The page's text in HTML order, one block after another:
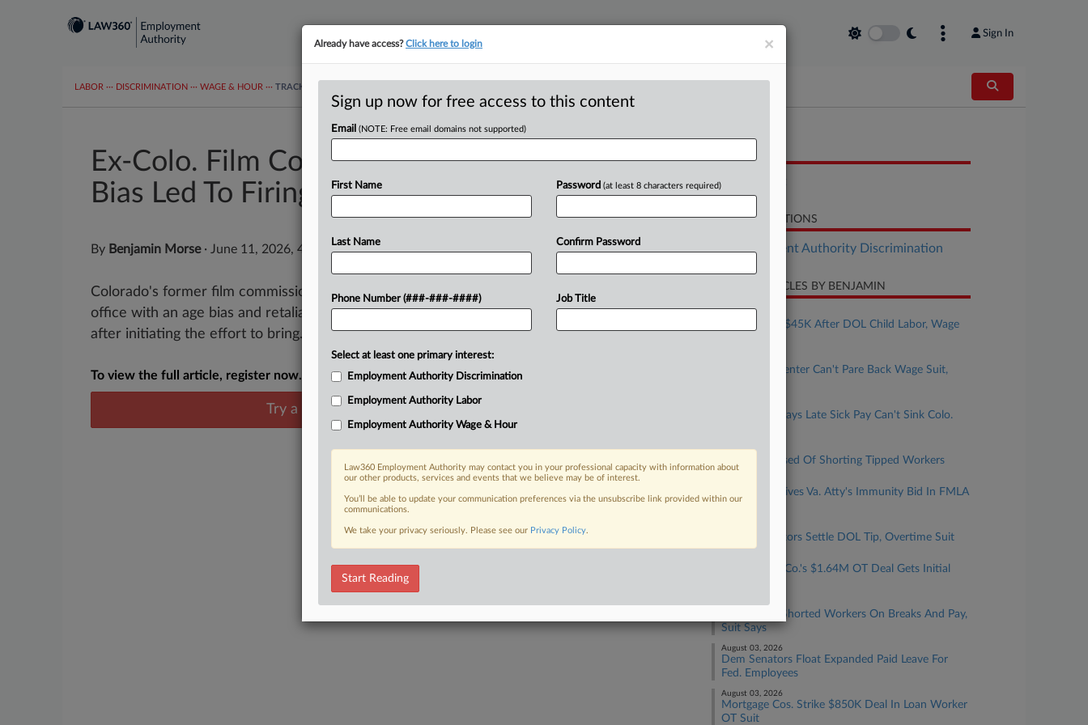
Sign In
LABOR ··· DISCRIMINATION ··· WAGE & HOUR ··· TRACKERS
Ex-Colo. Film Commissioner Says Age
Bias Led To Firing
By Benjamin Morse· June 11, 2026, 4:46 PM EDT
Colorado's former film commissioner hit the state's economic development
office with an age bias and retaliation suit, alleging he was forced out at age 79
after initiating the effort to bring...
To view the full article, register now.
Try a seven day FREE Trial
RELATED SECTIONS
Employment Authority Discrimination
RECENT ARTICLES BY BENJAMIN
August 05, 2026
Bakery Pays $45K After DOL Child Labor, Wage
NY Health Center Can't Pare Back Wage Suit,
UPS Driver Says Late Sick Pay Can't Sink Colo.
August 04, 2026
Casino Accused Of Shorting Tipped Workers
4th Circ. Revives Va. Atty's Immunity Bid In FMLA
IHOP Operators Settle DOL Tip, Overtime Suit
Urgent Care Co.'s $1.64M OT Deal Gets Initial
August 03, 2026
Care Home Shorted Workers On Breaks And Pay,
Suit Says
August 03, 2026
Dem Senators Float Expanded Paid Leave For
Fed. Employees
August 03, 2026
Mortgage Cos. Strike $850K Deal In Loan Worker
OT Suit
×
Already have access?Click here to login
Sign up now for free access to this content
Email (NOTE: Free email domains not supported)
First Name
Last Name
Phone Number (###-###-####)
Password (at least 8 characters required)
Confirm Password
Job Title
Select at least one primary interest:
Employment Authority Discrimination
Employment Authority Labor
Employment Authority Wage & Hour
Law360 Employment Authority may contact you in your professional capacity with information about
our other products, services and events that we believe may be of interest.
You’ll be able to update your communication preferences via the unsubscribe link provided within our
communications.
We take your privacy seriously. Please see our Privacy Policy.
Start Reading